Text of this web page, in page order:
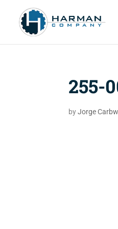
255-
byJorge